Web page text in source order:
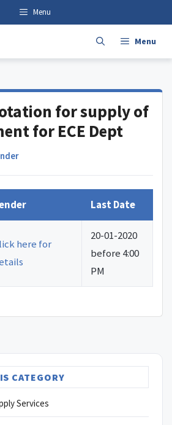
Menu
Menu
for supply of
for ECE Dept
Last Date
here for
20-01-2020
before 4:00
PM
CATEGORY
Services